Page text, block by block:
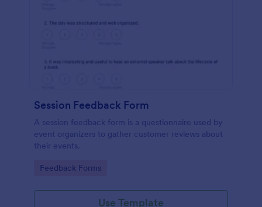
Session Feedback Form
A session feedback form is a questionnaire used by
event organizers to gather customer reviews about
their events.
Go to Category:
Feedback Forms
Use Template